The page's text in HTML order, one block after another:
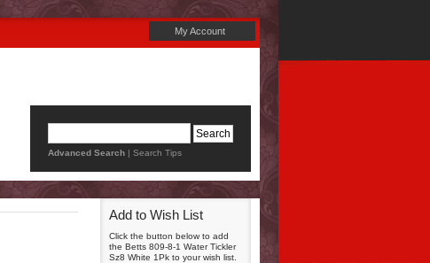
My Account
Advanced Search | Search Tips
Add to Wish List
Click the button below to add
the Betts 809-8-1 Water Tickler
Sz8 White 1Pk to your wish list.